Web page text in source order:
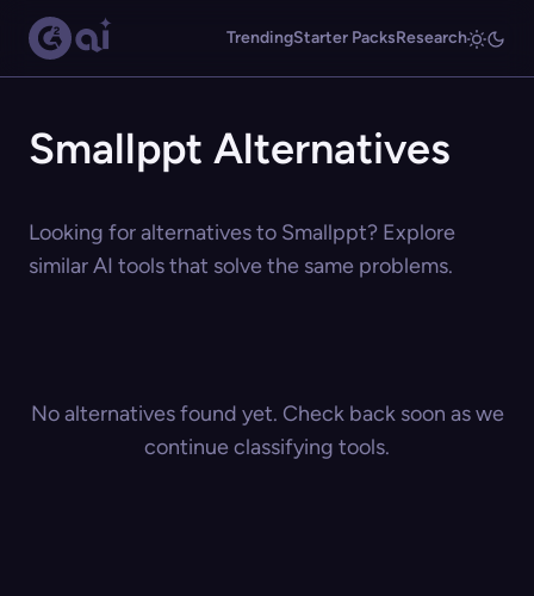
TrendingStarter PacksResearch
Smallppt Alternatives
Looking for alternatives to Smallppt? Explore
similar AI tools that solve the same problems.
No alternatives found yet. Check back soon as we
continue classifying tools.